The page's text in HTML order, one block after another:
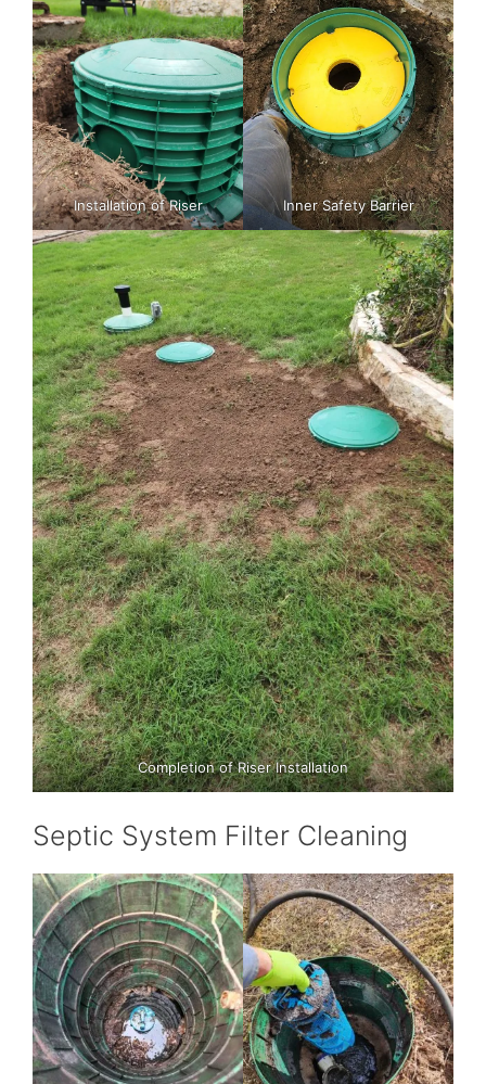
Installation of Riser Inner Safety Barrier
Completion of Riser Installation
Septic System Filter Cleaning